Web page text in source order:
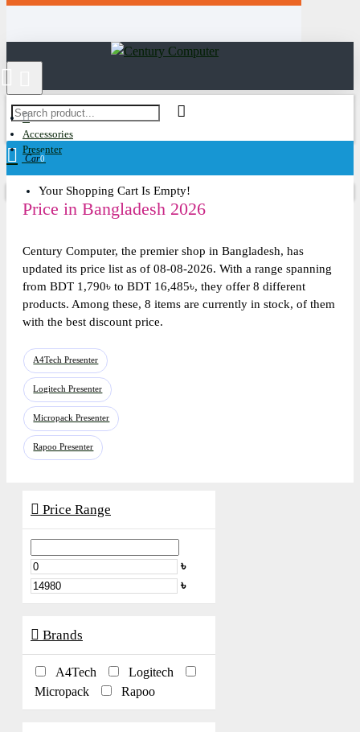
Cart0
Your Shopping Cart Is Empty!
Accessories
Presenter
Price in Bangladesh 2026
Century Computer, the premier shop in Bangladesh, has
updated its price list as of 08-08-2026. With a range spanning
from BDT 1,790৳ to BDT 16,485৳, they offer 8 different
products. Among these, 8 items are currently in stock, of them
with the best discount price.
A4Tech Presenter
Logitech Presenter
Micropack Presenter
Rapoo Presenter
Price Range
৳
৳
Brands
A4Tech
Logitech
Micropack
Rapoo